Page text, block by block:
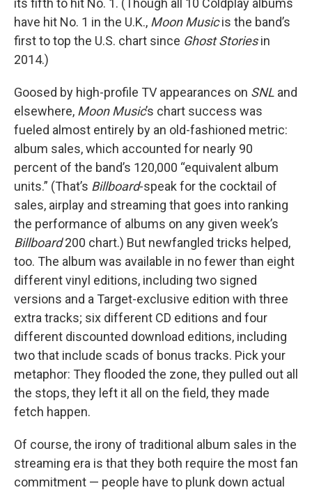
have hit No. 1 in the U.K., Moon Musicis the band’s
first to top the U.S. chart since Ghost Storiesin
2014.)
Goosed by high-profile TV appearances on SNL and
elsewhere, Moon Music’s chart success was
fueled almost entirely by an old-fashioned metric:
album sales, which accounted for nearly 90
percent of the band’s 120,000 “equivalent album
units.” (That’s Billboard-speak for the cocktail of
sales, airplay and streaming that goes into ranking
the performance of albums on any given week’s
Billboard200 chart.) But newfangled tricks helped,
too. The album was available in no fewer than eight
different vinyl editions, including two signed
versions and a Target-exclusive edition with three
extra tracks; six different CD editions and four
different discounted download editions, including
two that include scads of bonus tracks. Pick your
metaphor: They flooded the zone, they pulled out all
the stops, they left it all on the field, they made
fetch happen.
Of course, the irony of traditional album sales in the
streaming era is that they both require the most fan
commitment — people have to plunk down actual